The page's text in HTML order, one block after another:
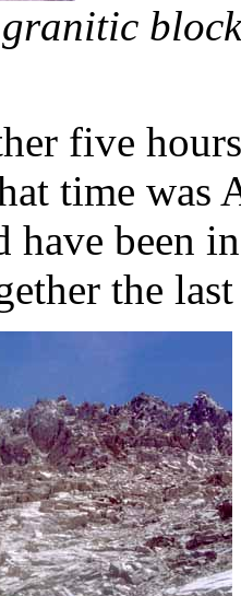
five
time was
have been
the